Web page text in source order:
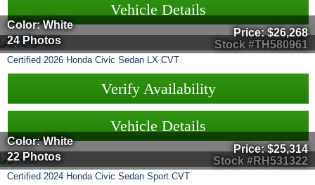
Vehicle Details
Stock #TH580961
Color: White
24 Photos
Price:$26,268
Certified 2026 Honda Civic Sedan LX CVT
Verify Availability
Vehicle Details
Stock #RH531322
Color: White
22 Photos
Price:$25,314
Certified 2024 Honda Civic Sedan Sport CVT